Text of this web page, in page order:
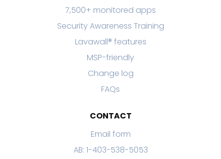
7,500+ monitored apps
Security Awareness Training
Lavawall® features
MSP-friendly
Change log
FAQs
CONTACT
Email form
AB: 1-403-538-5053